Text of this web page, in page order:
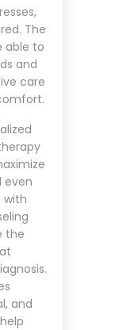
The
able to
and
care
even
with
the
and